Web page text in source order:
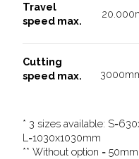
Travel
speed max.
Cutting
speed max.
* 3 sizes available:
L=1030x1030mm
** Without option =